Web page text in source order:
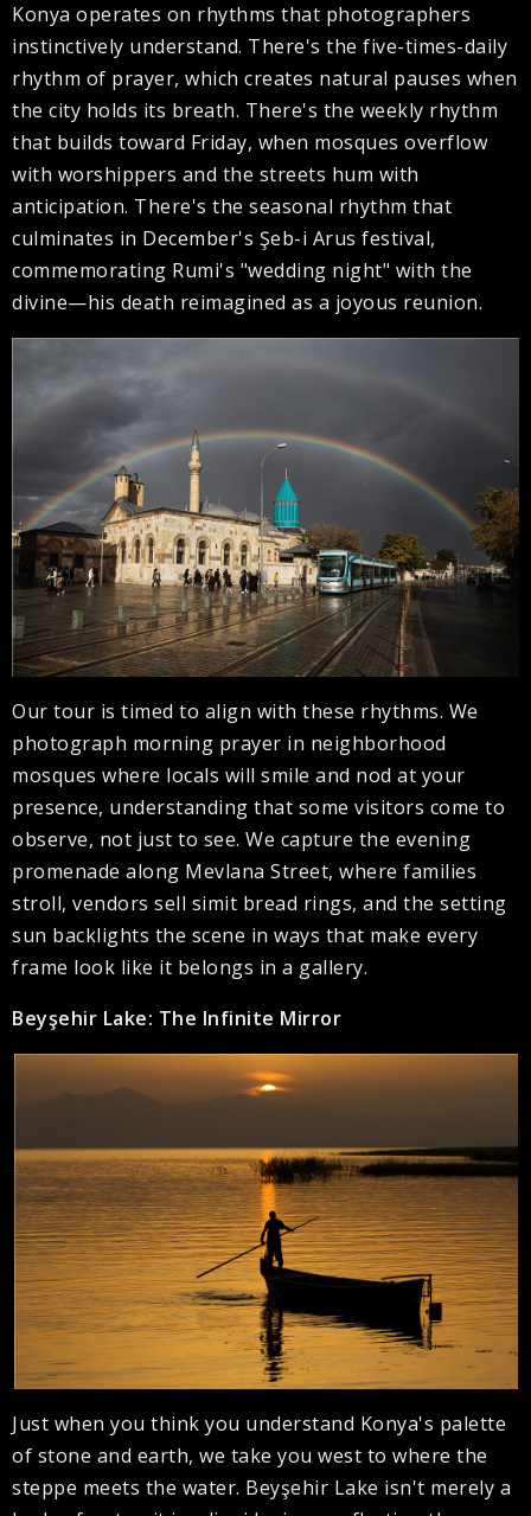
Konya operates on rhythms that photographers
instinctively understand. There's the five-times-daily
rhythm of prayer, which creates natural pauses when
the city holds its breath. There's the weekly rhythm
that builds toward Friday, when mosques overflow
with worshippers and the streets hum with
anticipation. There's the seasonal rhythm that
culminates in December's Şeb-i Arus festival,
commemorating Rumi's "wedding night" with the
divine—his death reimagined as a joyous reunion.
Our tour is timed to align with these rhythms. We
photograph morning prayer in neighborhood
mosques where locals will smile and nod at your
presence, understanding that some visitors come to
observe, not just to see. We capture the evening
promenade along Mevlana Street, where families
stroll, vendors sell simit bread rings, and the setting
sun backlights the scene in ways that make every
frame look like it belongs in a gallery.
Beyşehir Lake: The Infinite Mirror
Just when you think you understand Konya's palette
of stone and earth, we take you west to where the
steppe meets the water. Beyşehir Lake isn't merely a